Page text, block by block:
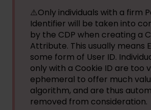
⚠️Only individuals with a firm
Identifier will be taken into
by the CDP when creating a
Attribute. This usually means
some form of User ID.
only with a Cookie ID are too
ephemeral to offer much
algorithm, and are thus
removed from consideration.